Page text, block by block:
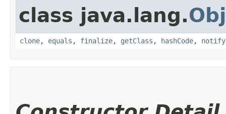
class java.lang.
clone, equals , finalize, getClass , hashCode, notify